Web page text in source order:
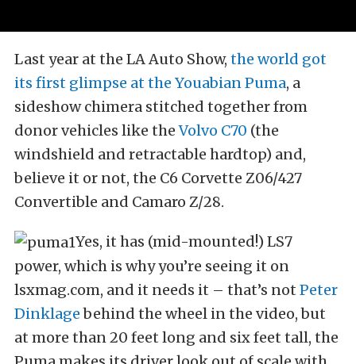
Last year at the LA Auto Show, the world got
its first glimpse at the Youabian Puma, a
sideshow chimera stitched together from
donor vehicles like theVolvo C70 (the
windshield and retractable hardtop) and,
believe it or not, the C6 Corvette Z06/427
Convertible and Camaro Z/28.
Yes, it has (mid-mounted!) LS7
power, which is why you’re seeing it on
lsxmag.com, and it needs it – that’s not Peter
Dinklagebehind the wheel in the video, but
at more than 20 feet long and six feet tall, the